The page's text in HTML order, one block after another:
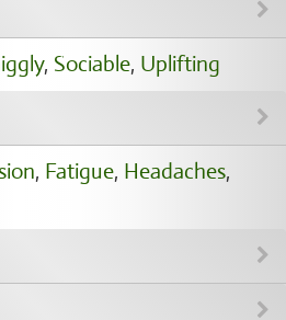
, Sociable, Uplifting
, Fatigue, Headaches,